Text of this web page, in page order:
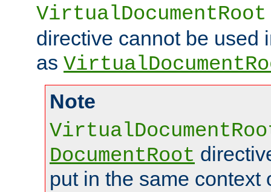
VirtualDocumentRoot
directive cannot be used
as
Note
DocumentRoot
put in the same context